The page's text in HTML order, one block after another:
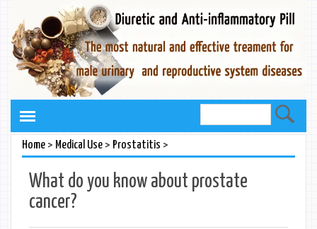
Home> Medical Use> Prostatitis >
What do you know about prostate
cancer?